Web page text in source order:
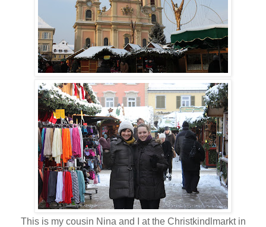
This is my cousin Nina and I at the Christkindlmarkt in